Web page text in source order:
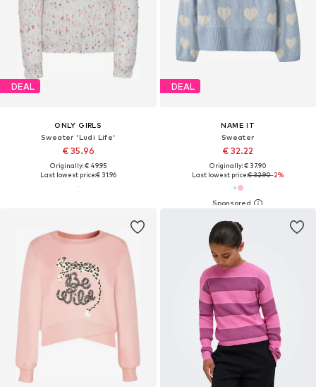
DEAL
ONLY GIRLS
Sweater 'Ludi Life'
€ 35.96
Originally: € 49.95
Last lowest price:€ 31.96
DEAL
NAME IT
Sweater
€ 32.22
Originally: € 37.90
Last lowest price:€ 32.90-2%